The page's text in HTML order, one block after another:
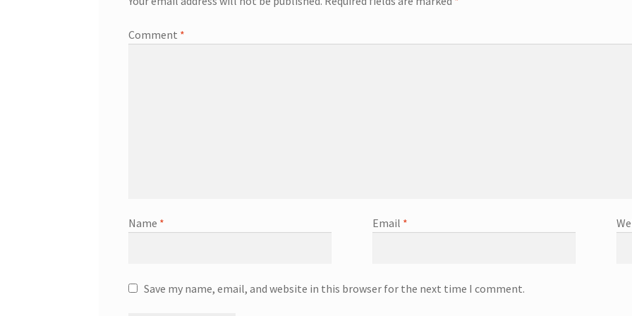
Comment *
Name * Email *
Save my name, email, and website in this browser for the next time I comment.